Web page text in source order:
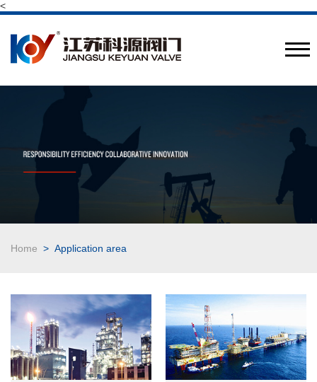
<
Provide engineering valve combination solutions
Home > Application area